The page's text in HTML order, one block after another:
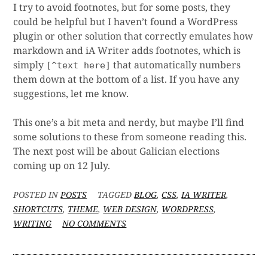
I try to avoid footnotes, but for some posts, they
could be helpful but I haven’t found a WordPress
plugin or other solution that correctly emulates how
markdown and iA Writer adds footnotes, which is
simply [^text here] that automatically numbers
them down at the bottom of a list. If you have any
suggestions, let me know.
This one’s a bit meta and nerdy, but maybe I’ll find
some solutions to these from someone reading this.
The next post will be about Galician elections
coming up on 12 July.
POSTED INPOSTS TAGGEDBLOG,CSS,IA WRITER,
SHORTCUTS, THEME, WEB DESIGN, WORDPRESS,
WRITING
NO COMMENTSON